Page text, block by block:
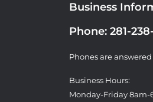
Business
Phone: 281-
Phones are
Business Hours:
Monday-Friday 8am-